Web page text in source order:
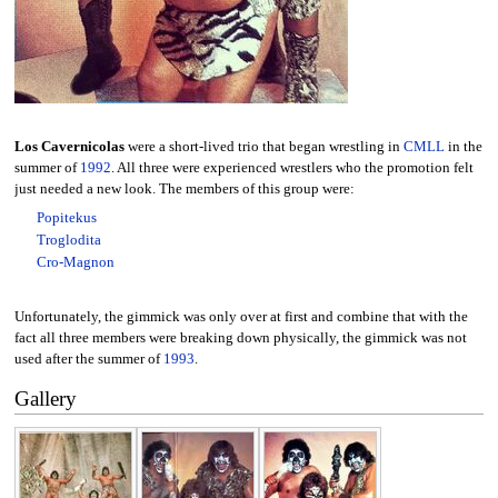
Los Cavernicolaswere a short-lived trio that began wrestling in CMLLin the
summer of 1992. All three were experienced wrestlers who the promotion felt
just needed a new look. The members of this group were:
Popitekus
Troglodita
Cro-Magnon
Unfortunately, the gimmick was only over at first and combine that with the
fact all three members were breaking down physically, the gimmick was not
used after the summer of 1993.
Gallery